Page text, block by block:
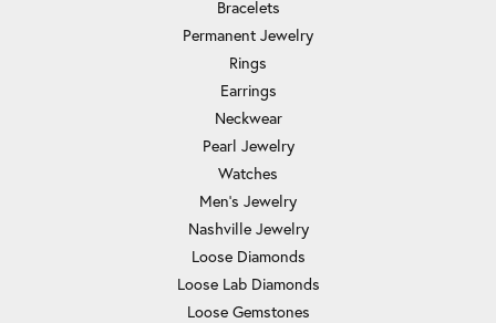
Bracelets
Permanent Jewelry
Rings
Earrings
Neckwear
Pearl Jewelry
Watches
Men's Jewelry
Nashville Jewelry
Loose Diamonds
Loose Lab Diamonds
Loose Gemstones